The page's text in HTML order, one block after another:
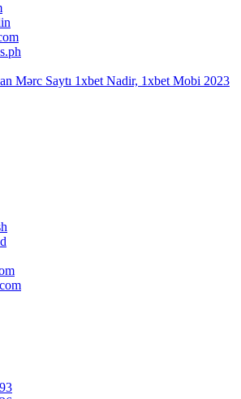
Mərc Saytı 1xbet Nadir, 1xbet Mobi 2023